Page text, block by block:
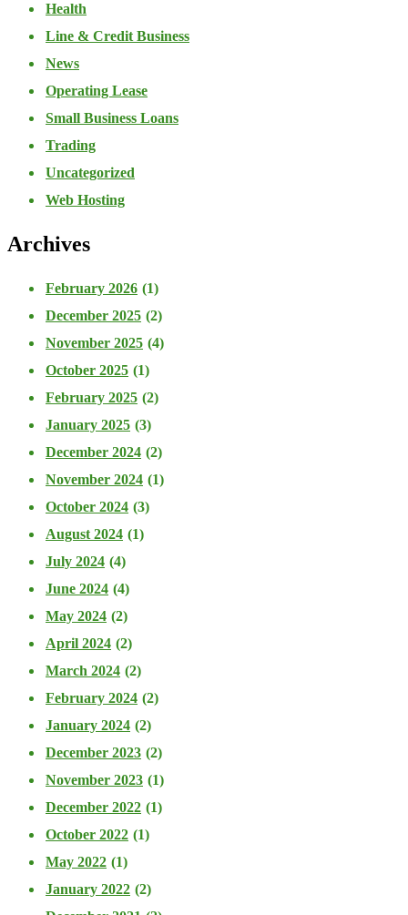
Health
Line & Credit Business
News
Operating Lease
Small Business Loans
Trading
Uncategorized
Web Hosting
Archives
February 2026 (1)
December 2025 (2)
November 2025 (4)
October 2025 (1)
February 2025 (2)
January 2025 (3)
December 2024 (2)
November 2024 (1)
October 2024 (3)
August 2024 (1)
July 2024 (4)
June 2024 (4)
May 2024 (2)
April 2024 (2)
March 2024 (2)
February 2024 (2)
January 2024 (2)
December 2023 (2)
November 2023 (1)
December 2022 (1)
October 2022 (1)
May 2022 (1)
January 2022 (2)